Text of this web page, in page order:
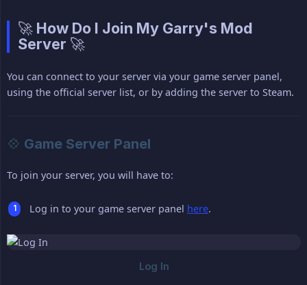
🚀 How Do I Join My Garry's Mod
Server 🚀
You can connect to your server via your game server panel,
using the official server list, or by adding the server to Steam.
💠 Game Server Panel
To join your server, you will have to:
Log in to your game server panel here.